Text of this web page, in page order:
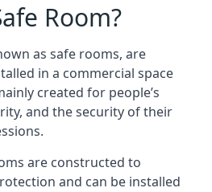
Room?
as safe rooms, are
in a commercial space
created for people’s
and the security of their
are constructed to
and can be installed